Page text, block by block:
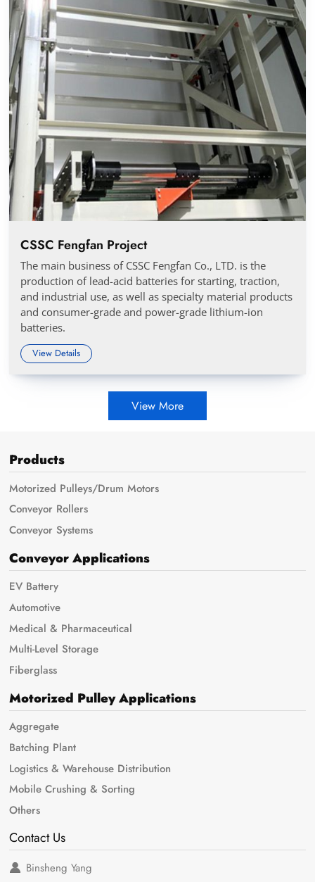
CSSC Fengfan Project
The main business of CSSC Fengfan Co., LTD. is the
production of lead-acid batteries for starting, traction,
and industrial use, as well as specialty material products
and consumer-grade and power-grade lithium-ion
batteries.
View Details
View More
Products
Motorized Pulleys/Drum Motors
Conveyor Rollers
Conveyor Systems
Conveyor Applications
EV Battery
Automotive
Medical & Pharmaceutical
Multi-Level Storage
Fiberglass
Motorized Pulley Applications
Aggregate
Batching Plant
Logistics & Warehouse Distribution
Mobile Crushing & Sorting
Others
Contact Us
Binsheng Yang